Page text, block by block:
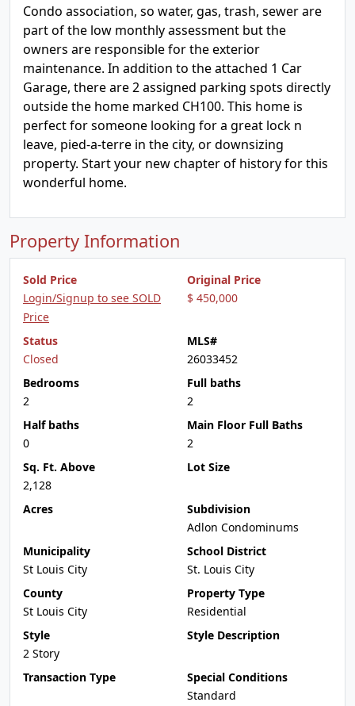
Condo association, so water, gas, trash, sewer are
part of the low monthly assessment but the
owners are responsible for the exterior
maintenance. In addition to the attached 1 Car
Garage, there are 2 assigned parking spots directly
outside the home marked CH100. This home is
perfect for someone looking for a great lock n
leave, pied-a-terre in the city, or downsizing
property. Start your new chapter of history for this
wonderful home.
Property Information
Sold Price
Login/Signup to see SOLD
Price
Original Price
$ 450,000
Status
Closed
MLS#
26033452
Bedrooms
2
Full baths
2
Half baths
0
Main Floor Full Baths
2
Sq. Ft. Above
2,128
Lot Size
Acres
Subdivision
Adlon Condominums
Municipality
St Louis City
School District
St. Louis City
County
St Louis City
Property Type
Residential
Style
2 Story
Style Description
Transaction Type
Special Conditions
Standard